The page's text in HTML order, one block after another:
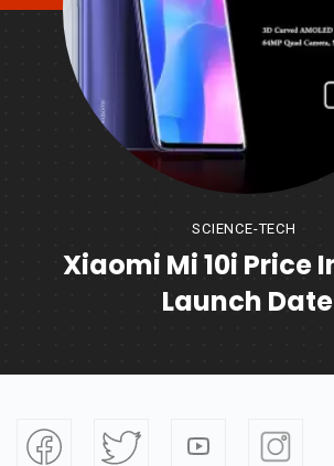
SCIENCE-TECH
Xiaomi Mi 10i Price
Launch Date